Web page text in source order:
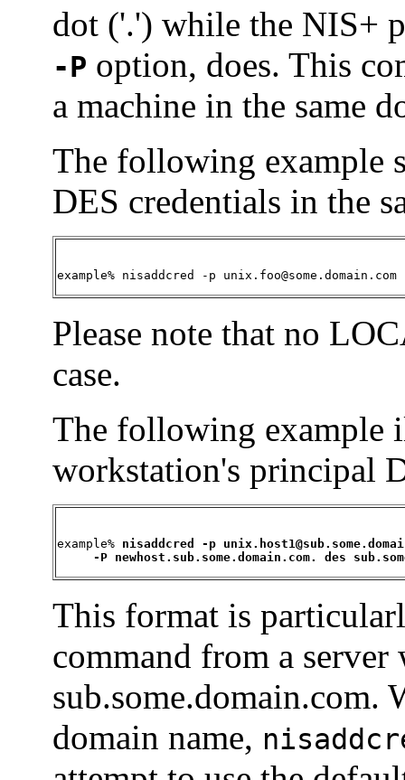
dot ('.') while the NIS+
-P option, does. This
a machine in the same
The following example
DES credentials in the
example% nisaddcred -p
Please note that no
case.
The following example
workstation's principal
example% nisaddcred -p
-P newhost.sub.some.domain.com. des
This format is
command from a
sub.some.domain.com.
domain name,